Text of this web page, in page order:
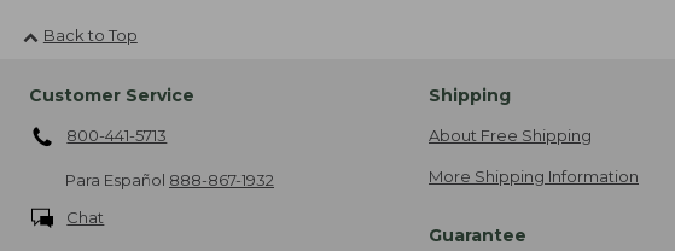
Back to Top
Customer Service
800-441-5713
Para Español 888-867-1932
Chat
Shipping
About Free Shipping
More Shipping Information
Guarantee